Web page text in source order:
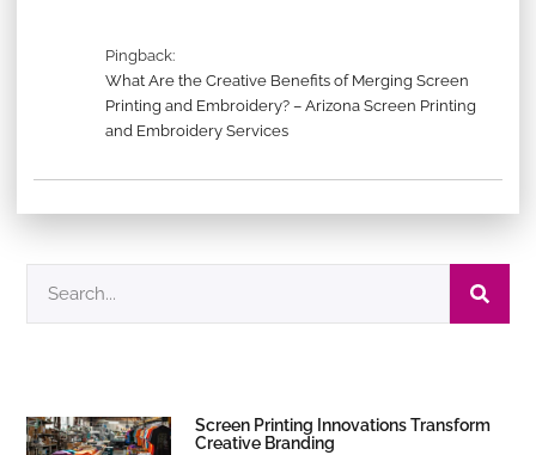
Pingback:
What Are the Creative Benefits of Merging Screen
Printing and Embroidery? – Arizona Screen Printing
and Embroidery Services
Screen Printing Innovations Transform
Creative Branding